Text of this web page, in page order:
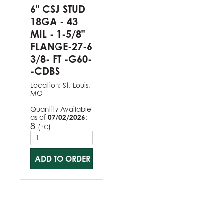
6" CSJ STUD
18GA - 43
MIL - 1-5/8"
FLANGE-27-6
3/8- FT -G60-
-CDBS
Location: St. Louis,
MO
Quantity Available
as of 07/02/2026:
8 (PC)
ADD TO ORDER